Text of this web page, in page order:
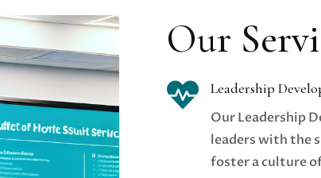
Our

Leadership
Our Leadership
leaders with the
foster a culture